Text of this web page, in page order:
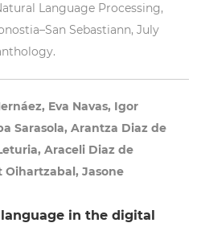
Language Processing,
Sebastiann, July
Eva Navas, Igor
Sarasola, Arantza Diaz de
Araceli Diaz de
Oihartzabal, Jasone
language in the digital